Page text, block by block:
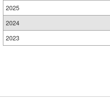
2025
2024
2023